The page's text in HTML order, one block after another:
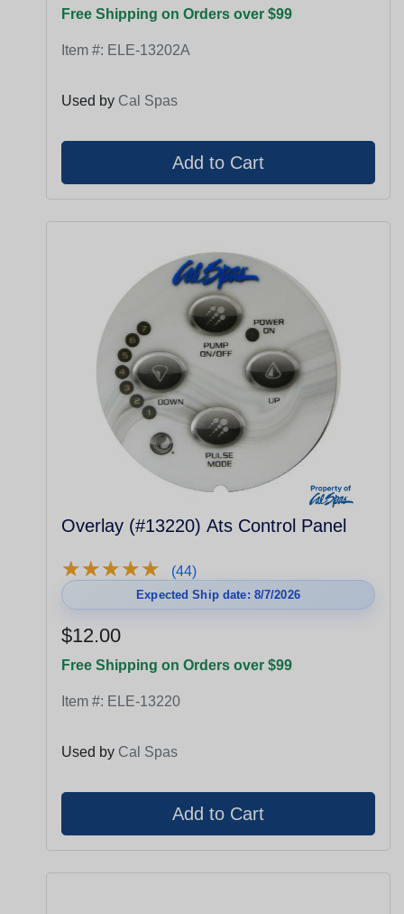
Free Shipping on Orders over $99
Item #: ELE-13202A
Used by Cal Spas
Overlay (#13220) Ats Control Panel
★★★★★
★★★★★ (44)
Expected Ship date: 8/7/2026
$12.00
Free Shipping on Orders over $99
Item #: ELE-13220
Used by Cal Spas